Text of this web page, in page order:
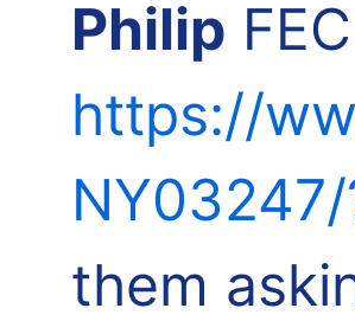
Philip
https://
them